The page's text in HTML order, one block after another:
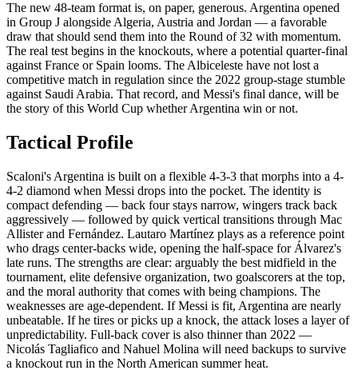
The new 48-team format is, on paper, generous. Argentina opened
in Group J alongside Algeria, Austria and Jordan — a favorable
draw that should send them into the Round of 32 with momentum.
The real test begins in the knockouts, where a potential quarter-final
against France or Spain looms. The Albiceleste have not lost a
competitive match in regulation since the 2022 group-stage stumble
against Saudi Arabia. That record, and Messi's final dance, will be
the story of this World Cup whether Argentina win or not.
Tactical Profile
Scaloni's Argentina is built on a flexible 4-3-3 that morphs into a 4-
4-2 diamond when Messi drops into the pocket. The identity is
compact defending — back four stays narrow, wingers track back
aggressively — followed by quick vertical transitions through Mac
Allister and Fernández. Lautaro Martínez plays as a reference point
who drags center-backs wide, opening the half-space for Álvarez's
late runs. The strengths are clear: arguably the best midfield in the
tournament, elite defensive organization, two goalscorers at the top,
and the moral authority that comes with being champions. The
weaknesses are age-dependent. If Messi is fit, Argentina are nearly
unbeatable. If he tires or picks up a knock, the attack loses a layer of
unpredictability. Full-back cover is also thinner than 2022 —
Nicolás Tagliafico and Nahuel Molina will need backups to survive
a knockout run in the North American summer heat.